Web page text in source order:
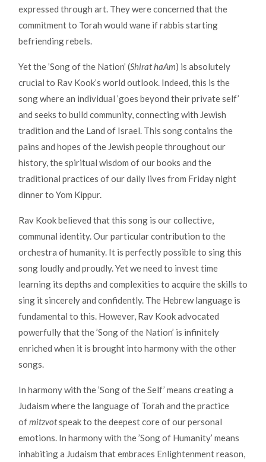
expressed through art. They were concerned that the
commitment to Torah would wane if rabbis starting
befriending rebels.
Yet the ’Song of the Nation’ (Shirat haAm) is absolutely
crucial to Rav Kook’s world outlook. Indeed, this is the
song where an individual ’goes beyond their private self’
and seeks to build community, connecting with Jewish
tradition and the Land of Israel. This song contains the
pains and hopes of the Jewish people throughout our
history, the spiritual wisdom of our books and the
traditional practices of our daily lives from Friday night
dinner to Yom Kippur.
Rav Kook believed that this song is our collective,
communal identity. Our particular contribution to the
orchestra of humanity. It is perfectly possible to sing this
song loudly and proudly. Yet we need to invest time
learning its depths and complexities to acquire the skills to
sing it sincerely and confidently. The Hebrew language is
fundamental to this. However, Rav Kook advocated
powerfully that the ’Song of the Nation’ is infinitely
enriched when it is brought into harmony with the other
songs.
In harmony with the ’Song of the Self’ means creating a
Judaism where the language of Torah and the practice
ofmitzvotspeak to the deepest core of our personal
emotions. In harmony with the ’Song of Humanity’ means
inhabiting a Judaism that embraces Enlightenment reason,